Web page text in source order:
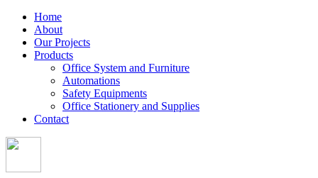
Home
About
Our Projects
Products
Office System and Furniture
Automations
Safety Equipments
Office Stationery and Supplies
Contact